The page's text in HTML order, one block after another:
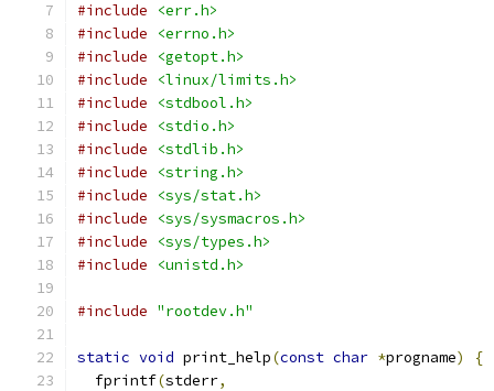
#include
<err.h>
#include
<errno.h>
#include
<getopt.h>
#include
<linux/limits.h>
#include
<stdbool.h>
#include
<stdio.h>
#include
<stdlib.h>
#include
<string.h>
#include
<sys/stat.h>
#include
<sys/sysmacros.h>
#include
<sys/types.h>
#include
<unistd.h>
#include "rootdev.h"
static void print_help(const char *progname)
{
  fprintf
(stderr,